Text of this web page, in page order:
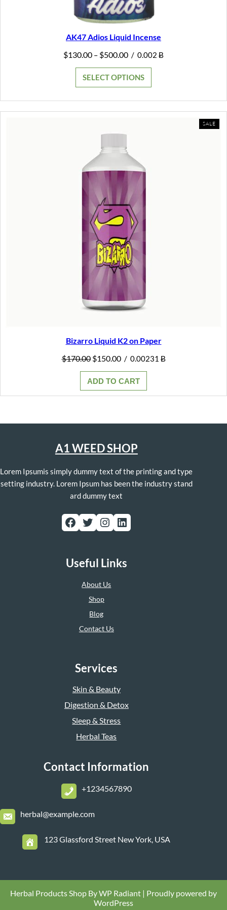
AK47 Adios Liquid Incense
$130.00 – $500.00Price
through
$500.00
/ 0.002 Ƀ
SELECT OPTIONS
SALE
ON
Bizarro Liquid K2 on Paper
$170.00 Original
$170.00.
$150.00Current
$150.00.
/ 0.00231 Ƀ
ADD TO CART
A1 WEED SHOP
Lorem Ipsumis simply dummy text of the printing and type
setting industry. Lorem Ipsum has been the industry stand
ard dummy text
Facebook Twitter Instagram LinkedIn
Useful Links
About Us
Shop
Blog
Contact Us
Services
Skin & Beauty
Digestion & Detox
Sleep & Stress
Herbal Teas
Contact Information
+1234567890
herbal@example.com
123 Glassford Street New York, USA
Herbal Products Shop ByWP Radiant | Proudly powered by
WordPress